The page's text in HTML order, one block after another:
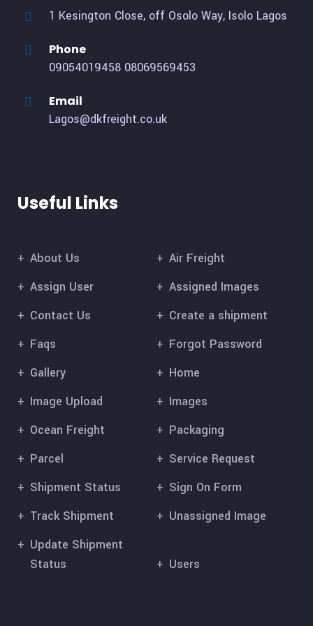
1 Kesington Close, off Osolo Way, Isolo Lagos
Phone
09054019458 08069569453
Email
Lagos@dkfreight.co.uk
Useful Links
About Us
Air Freight
Assign User
Assigned Images
Contact Us
Create a shipment
Faqs
Forgot Password
Gallery
Home
Image Upload
Images
Ocean Freight
Packaging
Parcel
Service Request
Shipment Status
Sign On Form
Track Shipment
Unassigned Image
Update Shipment
Status
Users